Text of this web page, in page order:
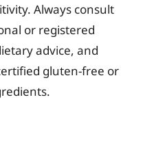
Always consult
or registered
advice, and
gluten-free or